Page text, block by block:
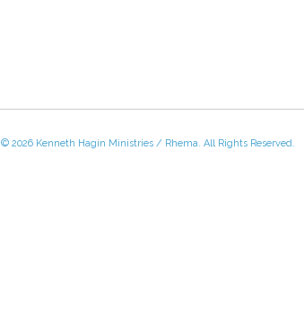
© 2026 Kenneth Hagin Ministries / Rhema. All Rights Reserved.